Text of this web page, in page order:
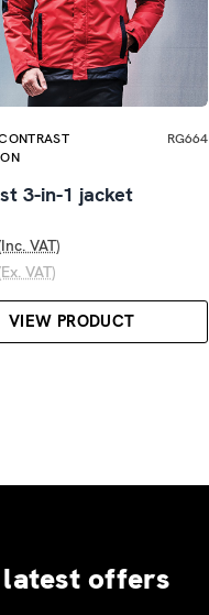
RG664
3-in-1 jacket
VAT)
VAT)
VIEW PRODUCT
offers